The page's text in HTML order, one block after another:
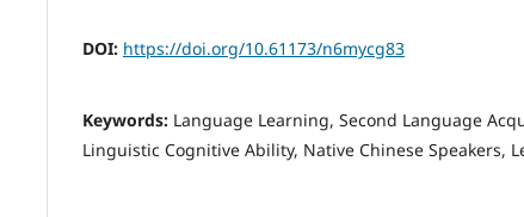
DOI: https://doi.org/10.61173/n6mycg83
Keywords: Language Learning, Second Language
Linguistic Cognitive Ability, Native Chinese Speakers,